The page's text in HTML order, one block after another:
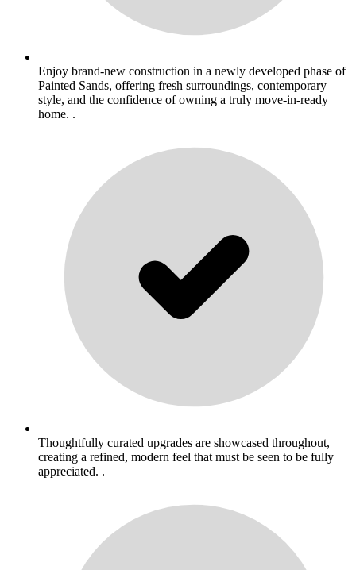
Enjoy brand-new construction in a newly developed phase of
Painted Sands, offering fresh surroundings, contemporary
style, and the confidence of owning a truly move-in-ready
home. .
Thoughtfully curated upgrades are showcased throughout,
creating a refined, modern feel that must be seen to be fully
appreciated. .